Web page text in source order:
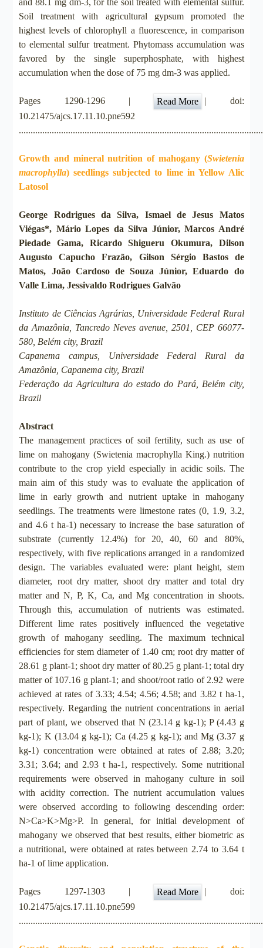
and 88.1 mg dm-3, for the soil treated with elemental sulfur.
Soil treatment with agricultural gypsum promoted the
highest levels of chlorophyll a fluorescence, in comparison
to elemental sulfur treatment. Phytomass accumulation was
favored by the single superphosphate, with highest
accumulation when the dose of 75 mg dm-3 was applied.
Pages 1290-1296 | Read More
| doi:
10.21475/ajcs.17.11.10.pne592
Growth and mineral nutrition of mahogany (Swietenia
macrophylla) seedlings subjected to lime in Yellow Alic
Latosol
George Rodrigues da Silva, Ismael de Jesus Matos
Viégas*, Mário Lopes da Silva Júnior, Marcos André
Piedade Gama, Ricardo Shigueru Okumura, Dilson
Augusto Capucho Frazão, Gilson Sérgio Bastos de
Matos, João Cardoso de Souza Júnior, Eduardo do
Valle Lima, Jessivaldo Rodrigues Galvão
Instituto de Ciências Agrárias, Universidade Federal Rural
da Amazônia, Tancredo Neves avenue, 2501, CEP 66077-
580, Belém city, Brazil
Capanema campus, Universidade Federal Rural da
Amazônia, Capanema city, Brazil
Federação da Agricultura do estado do Pará, Belém city,
Brazil
Abstract
The management practices of soil fertility, such as use of
lime on mahogany (Swietenia macrophylla King.) nutrition
contribute to the crop yield especially in acidic soils. The
main aim of this study was to evaluate the application of
lime in early growth and nutrient uptake in mahogany
seedlings. The treatments were limestone rates (0, 1.9, 3.2,
and 4.6 t ha-1) necessary to increase the base saturation of
substrate (currently 12.4%) for 20, 40, 60 and 80%,
respectively, with five replications arranged in a randomized
design. The variables evaluated were: plant height, stem
diameter, root dry matter, shoot dry matter and total dry
matter and N, P, K, Ca, and Mg concentration in shoots.
Through this, accumulation of nutrients was estimated.
Different lime rates positively influenced the vegetative
growth of mahogany seedling. The maximum technical
efficiencies for stem diameter of 1.40 cm; root dry matter of
28.61 g plant-1; shoot dry matter of 80.25 g plant-1; total dry
matter of 107.16 g plant-1; and shoot/root ratio of 2.92 were
achieved at rates of 3.33; 4.54; 4.56; 4.58; and 3.82 t ha-1,
respectively. Regarding the nutrient concentrations in aerial
part of plant, we observed that N (23.14 g kg-1); P (4.43 g
kg-1); K (13.04 g kg-1); Ca (4.25 g kg-1); and Mg (3.37 g
kg-1) concentration were obtained at rates of 2.88; 3.20;
3.31; 3.64; and 2.93 t ha-1, respectively. Some nutritional
requirements were observed in mahogany culture in soil
with acidity correction. The nutrient accumulation values
were observed according to following descending order:
N>Ca>K>Mg>P. In general, for initial development of
mahogany we observed that best results, either biometric as
a nutritional, were obtained at rates between 2.74 to 3.64 t
ha-1 of lime application.
Pages 1297-1303 | Read More
| doi:
10.21475/ajcs.17.11.10.pne599